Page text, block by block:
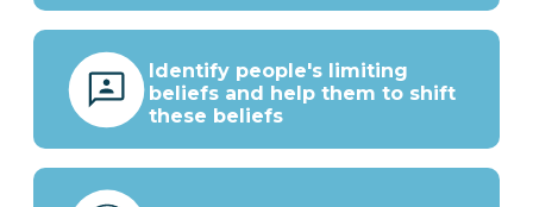
Identify people's limiting
beliefs and help them to shift
these beliefs